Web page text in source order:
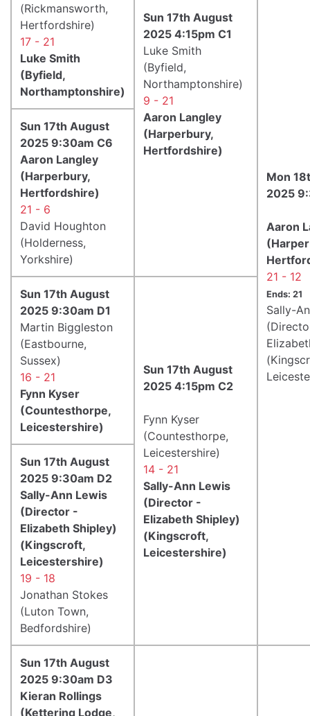
(Rickmansworth,
Hertfordshire)
17 - 21
Luke Smith
(Byfield,
Northamptonshire)
Sun 17th August
2025 4:15pm C1
Luke Smith
(Byfield,
Northamptonshire)
9 - 21
Aaron Langley
(Harperbury,
Hertfordshire)
Mon
2025
Aaron
21 - 12
Ends: 21
Sally-
Sun 17th August
2025 9:30am C6
Aaron Langley
(Harperbury,
Hertfordshire)
21 - 6
David Houghton
(Holderness,
Yorkshire)
Sun 17th August
2025 9:30am D1
Martin Biggleston
(Eastbourne,
Sussex)
16 - 21
Fynn Kyser
(Countesthorpe,
Leicestershire)
Sun 17th August
2025 4:15pm C2
Fynn Kyser
(Countesthorpe,
Leicestershire)
14 - 21
Sally-Ann Lewis
(Director -
Elizabeth Shipley)
(Kingscroft,
Leicestershire)
Sun 17th August
2025 9:30am D2
Sally-Ann Lewis
(Director -
Elizabeth Shipley)
(Kingscroft,
Leicestershire)
19 - 18
Jonathan Stokes
(Luton Town,
Bedfordshire)
Sun 17th August
2025 9:30am D3
Kieran Rollings
(Kettering Lodge,